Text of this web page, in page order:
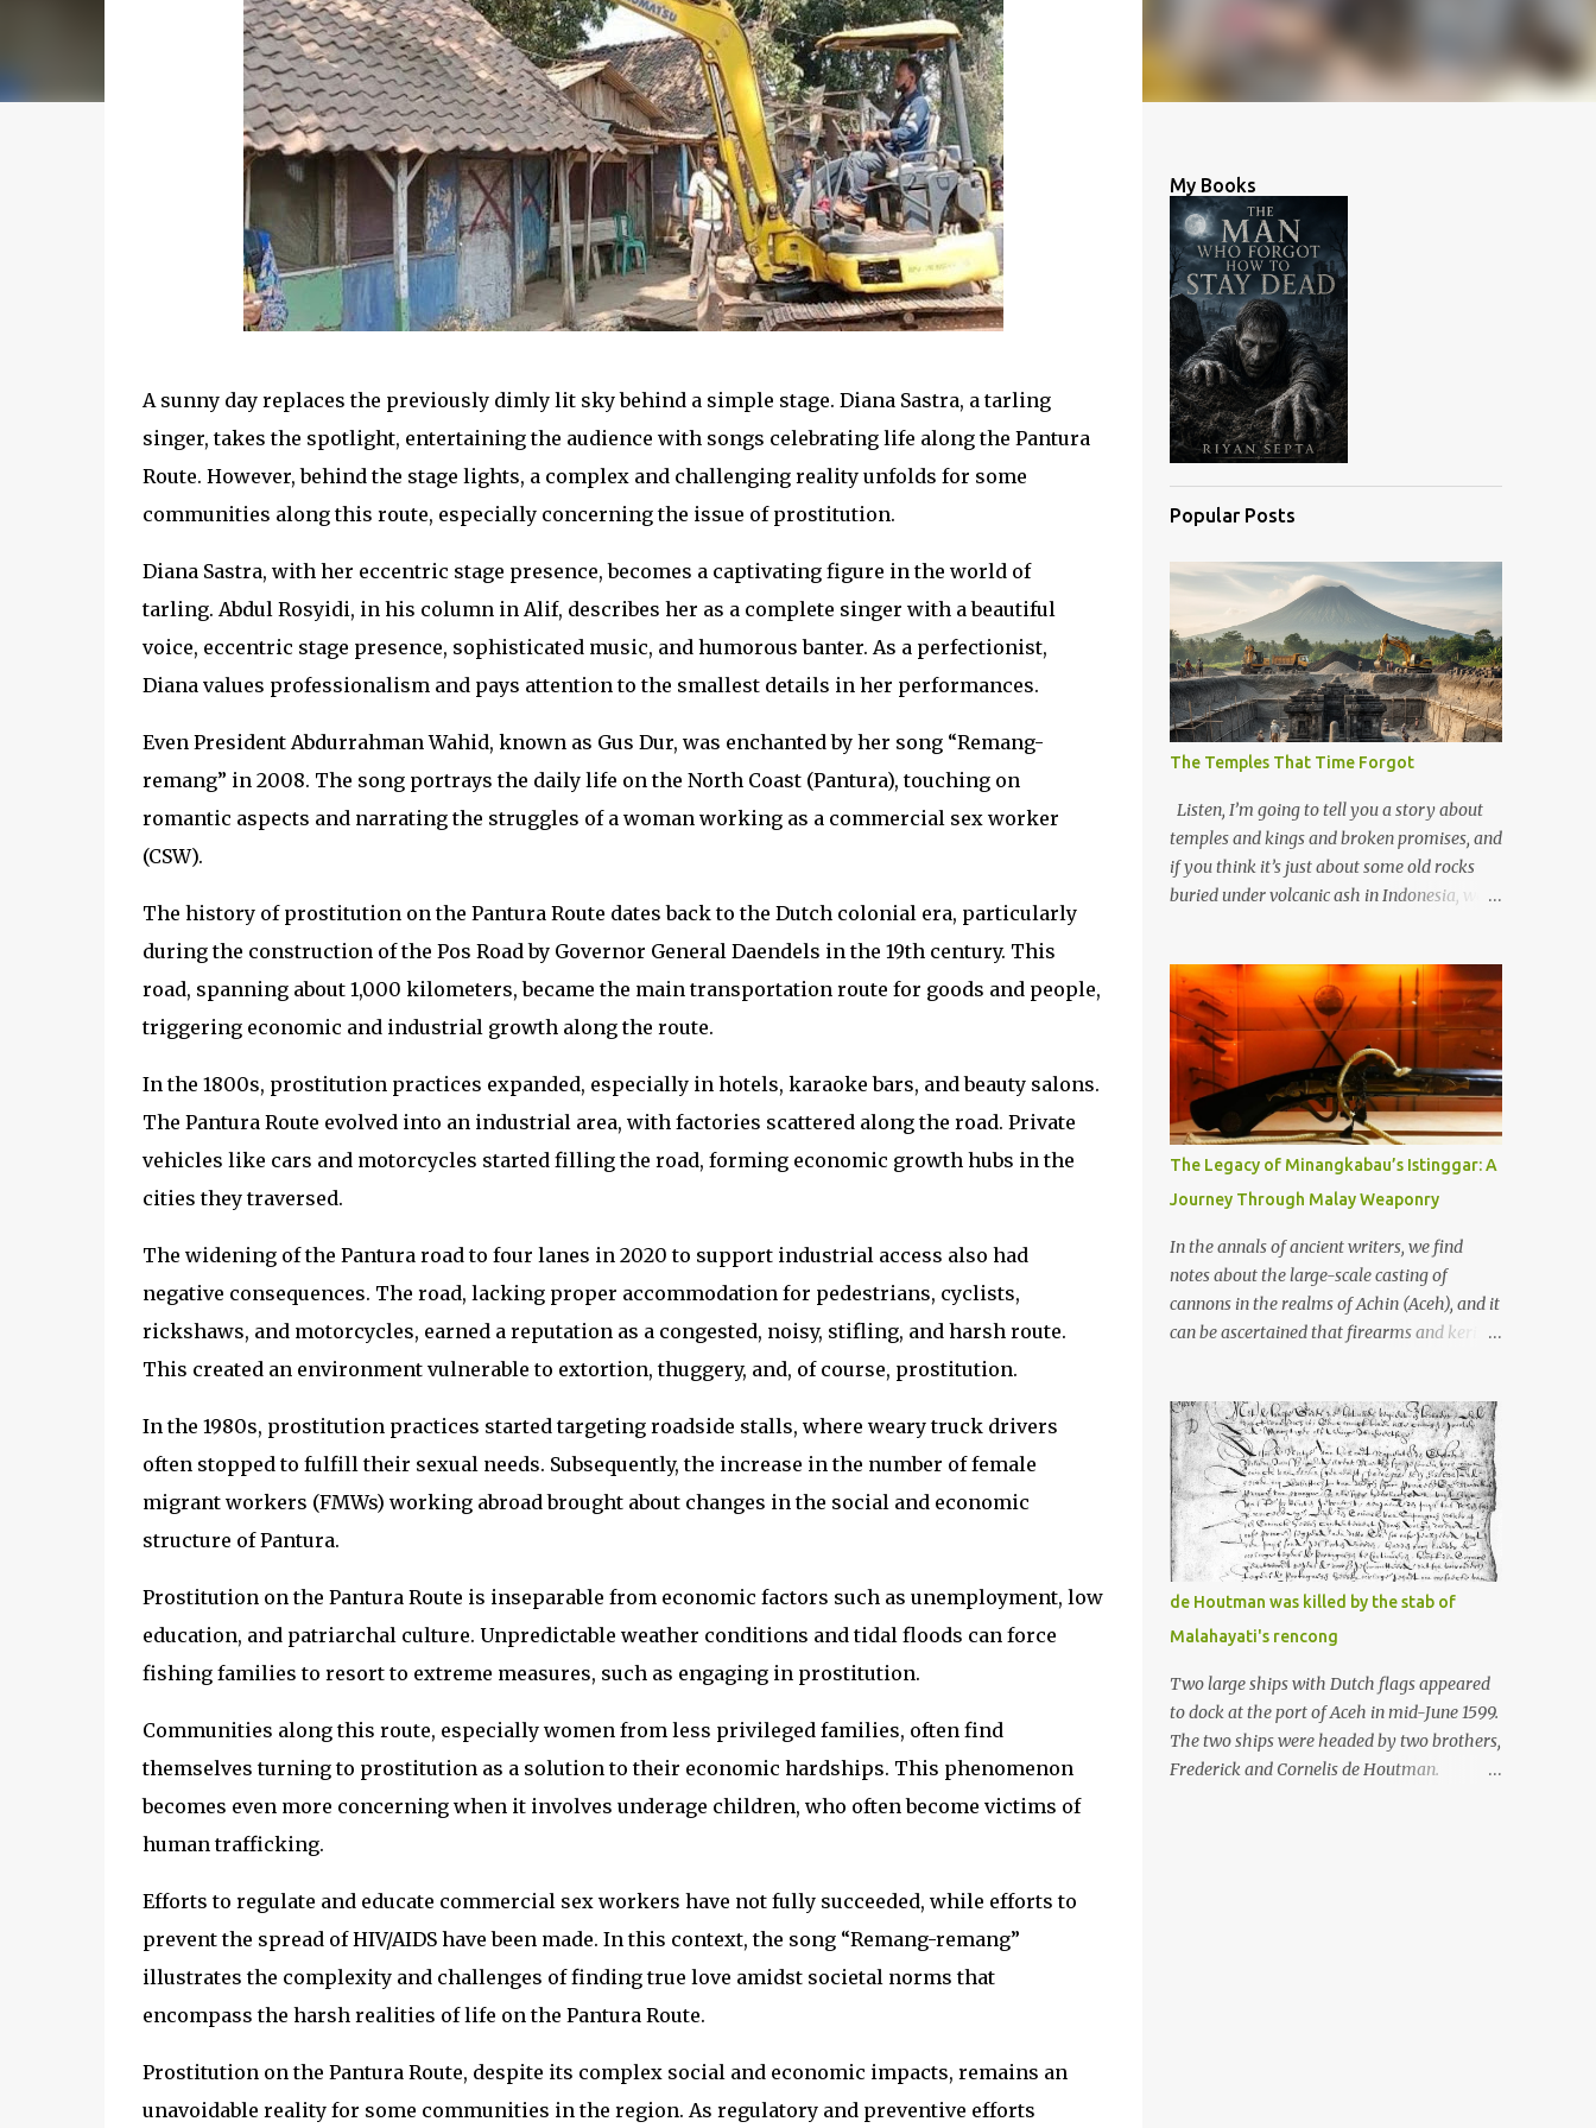
A sunny day replaces the previously dimly lit sky behind a simple stage. Diana Sastra, a tarling
singer, takes the spotlight, entertaining the audience with songs celebrating life along the Pantura
Route. However, behind the stage lights, a complex and challenging reality unfolds for some
communities along this route, especially concerning the issue of prostitution.
Diana Sastra, with her eccentric stage presence, becomes a captivating figure in the world of
tarling. Abdul Rosyidi, in his column in Alif, describes her as a complete singer with a beautiful
voice, eccentric stage presence, sophisticated music, and humorous banter. As a perfectionist,
Diana values professionalism and pays attention to the smallest details in her performances.
Even President Abdurrahman Wahid, known as Gus Dur, was enchanted by her song “Remang-
remang” in 2008. The song portrays the daily life on the North Coast (Pantura), touching on
romantic aspects and narrating the struggles of a woman working as a commercial sex worker
(CSW).
The history of prostitution on the Pantura Route dates back to the Dutch colonial era, particularly
during the construction of the Pos Road by Governor General Daendels in the 19th century. This
road, spanning about 1,000 kilometers, became the main transportation route for goods and people,
triggering economic and industrial growth along the route.
In the 1800s, prostitution practices expanded, especially in hotels, karaoke bars, and beauty salons.
The Pantura Route evolved into an industrial area, with factories scattered along the road. Private
vehicles like cars and motorcycles started filling the road, forming economic growth hubs in the
cities they traversed.
The widening of the Pantura road to four lanes in 2020 to support industrial access also had
negative consequences. The road, lacking proper accommodation for pedestrians, cyclists,
rickshaws, and motorcycles, earned a reputation as a congested, noisy, stifling, and harsh route.
This created an environment vulnerable to extortion, thuggery, and, of course, prostitution.
In the 1980s, prostitution practices started targeting roadside stalls, where weary truck drivers
often stopped to fulfill their sexual needs. Subsequently, the increase in the number of female
migrant workers (FMWs) working abroad brought about changes in the social and economic
structure of Pantura.
Prostitution on the Pantura Route is inseparable from economic factors such as unemployment, low
education, and patriarchal culture. Unpredictable weather conditions and tidal floods can force
fishing families to resort to extreme measures, such as engaging in prostitution.
Communities along this route, especially women from less privileged families, often find
themselves turning to prostitution as a solution to their economic hardships. This phenomenon
becomes even more concerning when it involves underage children, who often become victims of
human trafficking.
Efforts to regulate and educate commercial sex workers have not fully succeeded, while efforts to
prevent the spread of HIV/AIDS have been made. In this context, the song “Remang-remang”
illustrates the complexity and challenges of finding true love amidst societal norms that
encompass the harsh realities of life on the Pantura Route.
Prostitution on the Pantura Route, despite its complex social and economic impacts, remains an
unavoidable reality for some communities in the region. As regulatory and preventive efforts
My Books
Popular Posts
The Temples That Time Forgot
Listen, I’m going to tell you a story about
temples and kings and broken promises, and
if you think it’s just about some old rocks
buried under volcanic ash in Indonesia, well,
through the soil and grabbing you by the
throat. The earliest temples in Java—and
we’re talking real old here, folks, the kind of
old that makes your grandmother’s
antiques look like yesterday’s garbage—
were clustered in three places: the Dieng
Plateau, the Kedu Hills near Magelang, and
the Prambanan Valley. According to the
scholars (and yeah, I checked with Edi
Sedyawati and the gang in their 2013 book),
these stone monuments to gods with too
many arms and not enough mercy dated
back to the 8th through 10th centuries CE.
frame of reference. Here’s what gets me
about these places: they were built from
andesite stone, this dark volcanic rock ...
The Legacy of Minangkabau’s Istinggar: A
Journey Through Malay Weaponry
In the annals of ancient writers, we find
notes about the large-scale casting of
cannons in the realms of Achin (Aceh), and it
can be ascertained that firearms and keris
The quote from William Marsden’s “The
History of Sumatra” (1811) regarding the
massive production of firearms in Achin and
Menangkabau is just the tip of the iceberg of
arms technology development in the Malay
world at that time. Through this record, we
can take a sample of how two ethnic groups
in the Malay world apparently had different
skills in the development of firearms
technology. If in Aceh large cannons were
made under the influence of the Ottoman
Empire since the 17th century, then in
Ranah Minang (Minangkabau) long-
de Houtman was killed by the stab of
Malahayati's rencong
Two large ships with Dutch flags appeared
to dock at the port of Aceh in mid-June 1599.
The two ships were headed by two brothers,
Frederick and Cornelis de Houtman.